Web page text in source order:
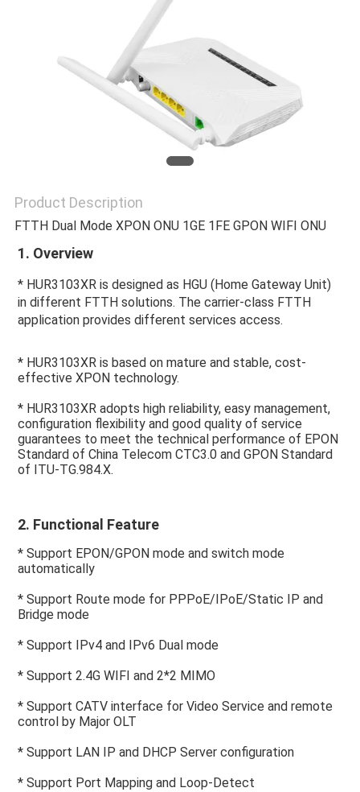
Product Description
FTTH Dual Mode XPON ONU 1GE 1FE GPON WIFI ONU
1. Overview
* HUR3103XR is designed as HGU (Home Gateway Unit)
in different FTTH solutions. The carrier-class FTTH
application provides different services access.
* HUR3103XR is based on mature and stable, cost-
effective XPON technology.
* HUR3103XR adopts high reliability, easy management,
configuration flexibility and good quality of service
guarantees to meet the technical performance of EPON
Standard of China Telecom CTC3.0 and GPON Standard
of ITU-TG.984.X.
2. Functional Feature
* Support EPON/GPON mode and switch mode
automatically
* Support Route mode for PPPoE/IPoE/Static IP and
Bridge mode
* Support IPv4 and IPv6 Dual mode
* Support 2.4G WIFI and 2*2 MIMO
* Support CATV interface for Video Service and remote
control by Major OLT
* Support LAN IP and DHCP Server configuration
* Support Port Mapping and Loop-Detect